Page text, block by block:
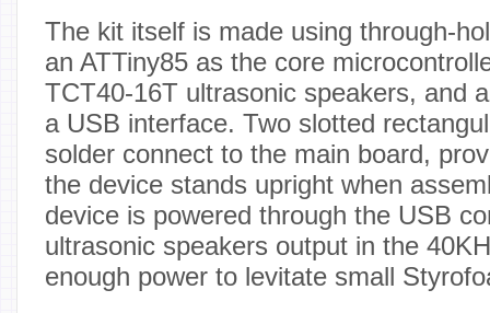
The kit itself is made using through-
an ATTiny85 as the core
TCT40-16T ultrasonic speakers, and
a USB interface. Two slotted
solder connect to the main board,
the device stands upright when
device is powered through the USB
ultrasonic speakers output in the
enough power to levitate small